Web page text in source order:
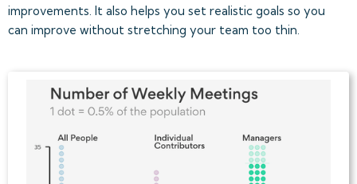
improvements. It also helps you set realistic goals so you
can improve without stretching your team too thin.